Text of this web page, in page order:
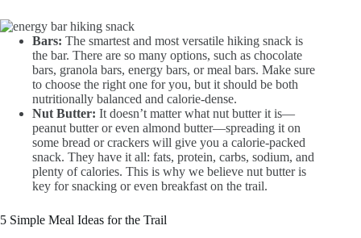
Bars: The smartest and most versatile hiking snack is
the bar. There are so many options, such as chocolate
bars, granola bars, energy bars, or meal bars. Make sure
to choose the right one for you, but it should be both
nutritionally balanced and calorie-dense.
Nut Butter: It doesn’t matter what nut butter it is—
peanut butter or even almond butter—spreading it on
some bread or crackers will give you a calorie-packed
snack. They have it all: fats, protein, carbs, sodium, and
plenty of calories. This is why we believe nut butter is
key for snacking or even breakfast on the trail.
5 Simple Meal Ideas for the Trail